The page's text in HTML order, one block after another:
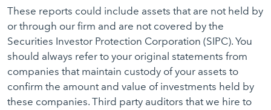
These reports could include assets that are not held by
or through our firm and are not covered by the
Securities Investor Protection Corporation (SIPC). You
should always refer to your original statements from
companies that maintain custody of your assets to
confirm the amount and value of investments held by
these companies. Third party auditors that we hire to